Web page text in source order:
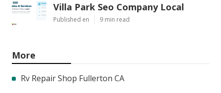
Villa Park Seo Company Local
Published en 9 min read
More
Rv Repair Shop Fullerton CA